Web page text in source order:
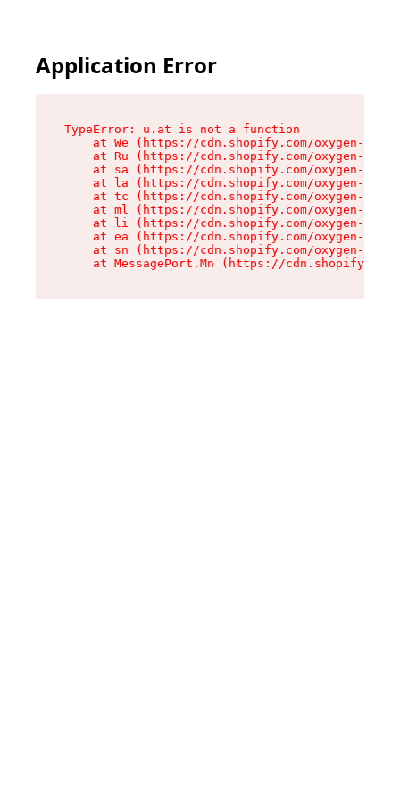
Application Error
TypeError: u.at is not a function
at We (https://cdn.shopify.com/oxygen-v2/
at Ru (https://cdn.shopify.com/oxygen-v2/
at sa (https://cdn.shopify.com/oxygen-v2/
at la (https://cdn.shopify.com/oxygen-v2/
at tc (https://cdn.shopify.com/oxygen-v2/
at ml (https://cdn.shopify.com/oxygen-v2/
at li (https://cdn.shopify.com/oxygen-v2/
at ea (https://cdn.shopify.com/oxygen-v2/
at sn (https://cdn.shopify.com/oxygen-v2/
at MessagePort.Mn (https://